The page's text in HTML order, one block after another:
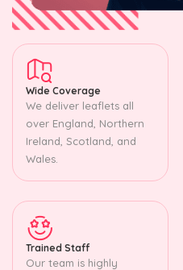
Wide Coverage
We deliver leaflets all
over England, Northern
Ireland, Scotland, and
Wales.
Trained Staff
Our team is highly